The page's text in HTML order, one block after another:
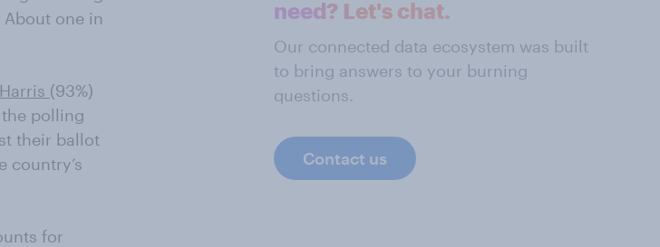
About one in
(93%)
polling
their ballot
country’s
for
need? Let's chat.
Our connected data ecosystem was built
to bring answers to your burning
questions.
Contact us